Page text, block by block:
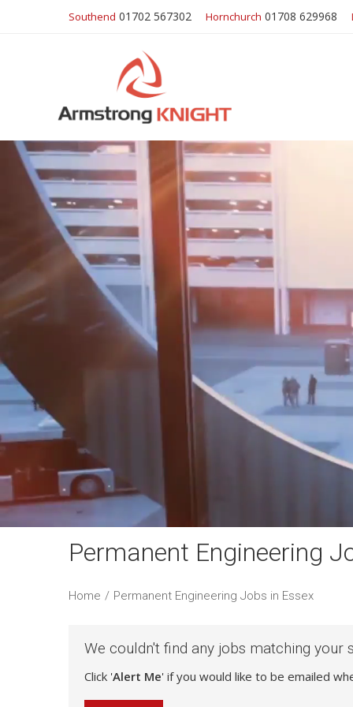
Southend 01702 567302 Hornchurch 01708 629968
Permanent Engineering
Home / Permanent Engineering Jobs in Essex
We couldn't find any jobs matching your
Click 'Alert Me' if you would like to be emailed